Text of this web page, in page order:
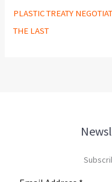
PLASTIC TREATY
THE LAST